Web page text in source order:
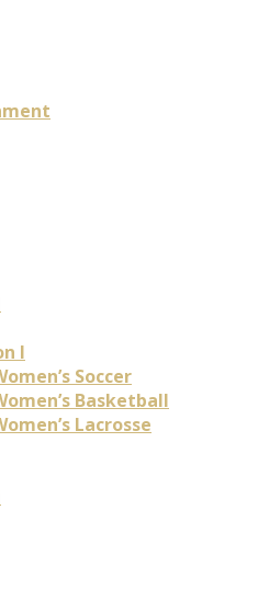
I
Soccer
Basketball
Lacrosse